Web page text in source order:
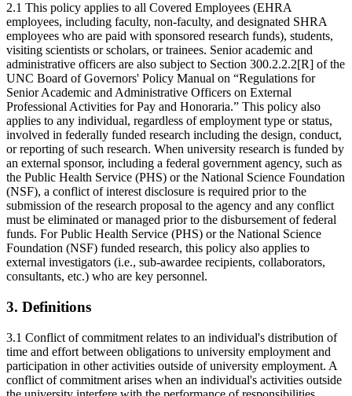
2.1 This policy applies to all Covered Employees (EHRA
employees, including faculty, non-faculty, and designated SHRA
employees who are paid with sponsored research funds), students,
visiting scientists or scholars, or trainees. Senior academic and
administrative officers are also subject to Section 300.2.2.2[R] of the
UNC Board of Governors' Policy Manual on “Regulations for
Senior Academic and Administrative Officers on External
Professional Activities for Pay and Honoraria.” This policy also
applies to any individual, regardless of employment type or status,
involved in federally funded research including the design, conduct,
or reporting of such research. When university research is funded by
an external sponsor, including a federal government agency, such as
the Public Health Service (PHS) or the National Science Foundation
(NSF), a conflict of interest disclosure is required prior to the
submission of the research proposal to the agency and any conflict
must be eliminated or managed prior to the disbursement of federal
funds. For Public Health Service (PHS) or the National Science
Foundation (NSF) funded research, this policy also applies to
external investigators (i.e., sub-awardee recipients, collaborators,
consultants, etc.) who are key personnel.
3. Definitions
3.1 Conflict of commitment relates to an individual's distribution of
time and effort between obligations to university employment and
participation in other activities outside of university employment. A
conflict of commitment arises when an individual's activities outside